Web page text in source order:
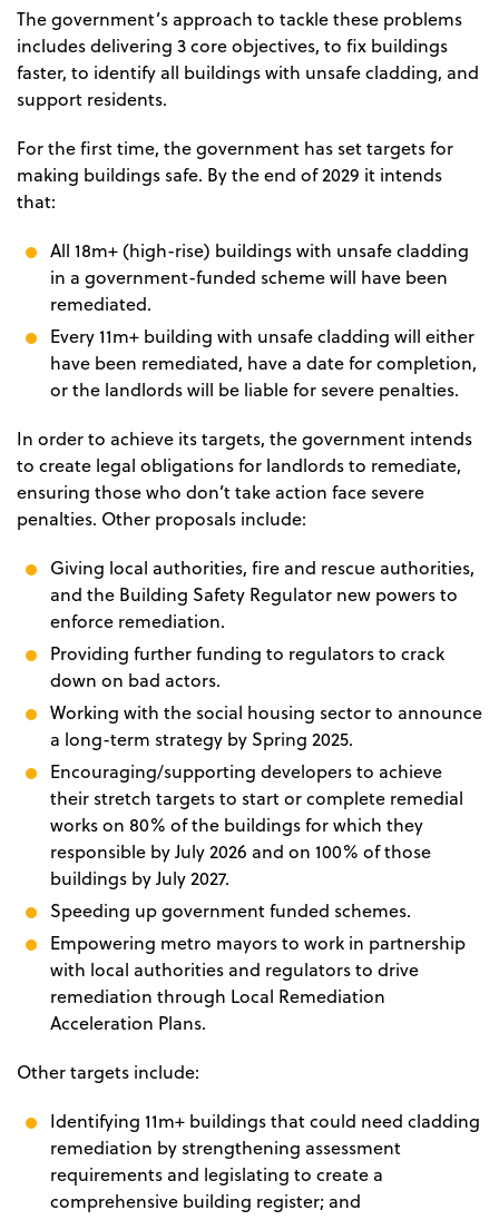
The government’s approach to tackle these problems
includes delivering 3 core objectives, to fix buildings
faster, to identify all buildings with unsafe cladding, and
support residents.
For the first time, the government has set targets for
making buildings safe. By the end of 2029 it intends
that:
All 18m+ (high-rise) buildings with unsafe cladding
in a government-funded scheme will have been
remediated.
Every 11m+ building with unsafe cladding will either
have been remediated, have a date for completion,
or the landlords will be liable for severe penalties.
In order to achieve its targets, the government intends
to create legal obligations for landlords to remediate,
ensuring those who don’t take action face severe
penalties. Other proposals include:
Giving local authorities, fire and rescue authorities,
and the Building Safety Regulator new powers to
enforce remediation.
Providing further funding to regulators to crack
down on bad actors.
Working with the social housing sector to announce
a long-term strategy by Spring 2025.
Encouraging/supporting developers to achieve
their stretch targets to start or complete remedial
works on 80% of the buildings for which they
responsible by July 2026 and on 100% of those
buildings by July 2027.
Speeding up government funded schemes.
Empowering metro mayors to work in partnership
with local authorities and regulators to drive
remediation through Local Remediation
Acceleration Plans.
Other targets include:
Identifying 11m+ buildings that could need cladding
remediation by strengthening assessment
requirements and legislating to create a
comprehensive building register; and